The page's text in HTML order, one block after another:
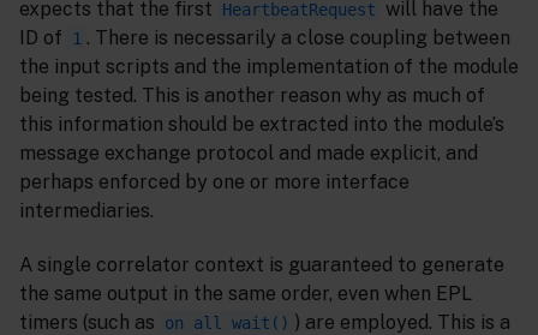
expects that the first
HeartbeatRequest will have the
ID of
1 . There is necessarily a close coupling between
the input scripts and the implementation of the module
being tested. This is another reason why as much of
this information should be extracted into the module’s
message exchange protocol and made explicit, and
perhaps enforced by one or more interface
intermediaries.
A single correlator context is guaranteed to generate
the same output in the same order, even when EPL
timers (such as
on all wait() ) are employed. This is a